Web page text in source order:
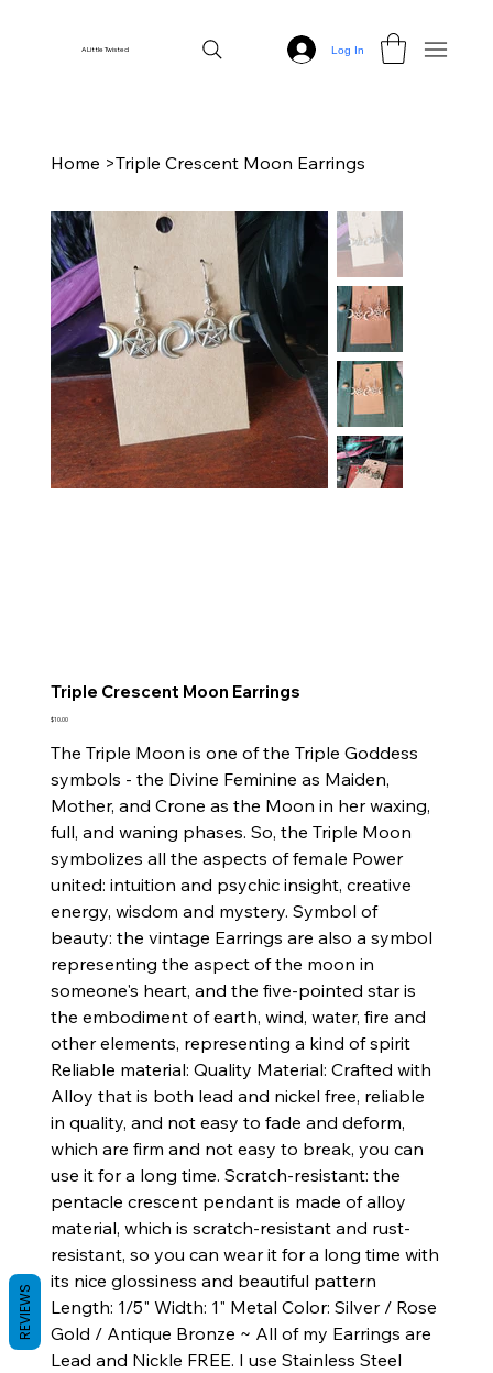
A Little Twisted Log In
Home >Triple Crescent Moon Earrings
Triple Crescent Moon Earrings
Price
$10.00
The Triple Moon is one of the Triple Goddess
symbols - the Divine Feminine as Maiden,
Mother, and Crone as the Moon in her waxing,
full, and waning phases. So, the Triple Moon
symbolizes all the aspects of female Power
united: intuition and psychic insight, creative
energy, wisdom and mystery. Symbol of
beauty: the vintage Earrings are also a symbol
representing the aspect of the moon in
someone's heart, and the five-pointed star is
the embodiment of earth, wind, water, fire and
other elements, representing a kind of spirit
Reliable material: Quality Material: Crafted with
Alloy that is both lead and nickel free, reliable
in quality, and not easy to fade and deform,
which are firm and not easy to break, you can
use it for a long time. Scratch-resistant: the
pentacle crescent pendant is made of alloy
material, which is scratch-resistant and rust-
resistant, so you can wear it for a long time with
its nice glossiness and beautiful pattern
Length: 1/5" Width: 1" Metal Color: Silver / Rose
Gold / Antique Bronze ~ All of my Earrings are
Lead and Nickle FREE. I use Stainless Steel
REVIEWS